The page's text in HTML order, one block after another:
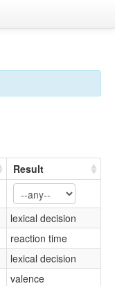
Result
lexical decision
reaction time
lexical decision
valence